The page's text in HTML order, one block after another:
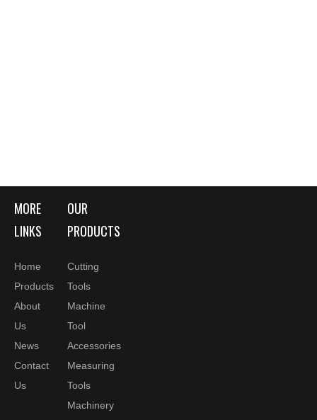
MORE
LINKS
Home
Products
About
Us
News
Contact
Us
OUR
PRODUCTS
Cutting
Tools
Machine
Tool
Accessories
Measuring
Tools
Machinery